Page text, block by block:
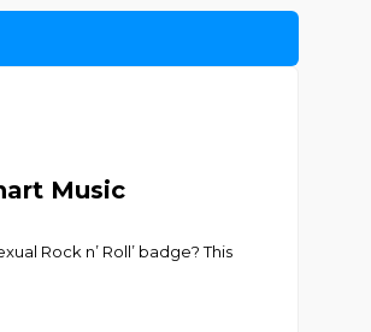
Music
Rock n’ Roll’ badge? This